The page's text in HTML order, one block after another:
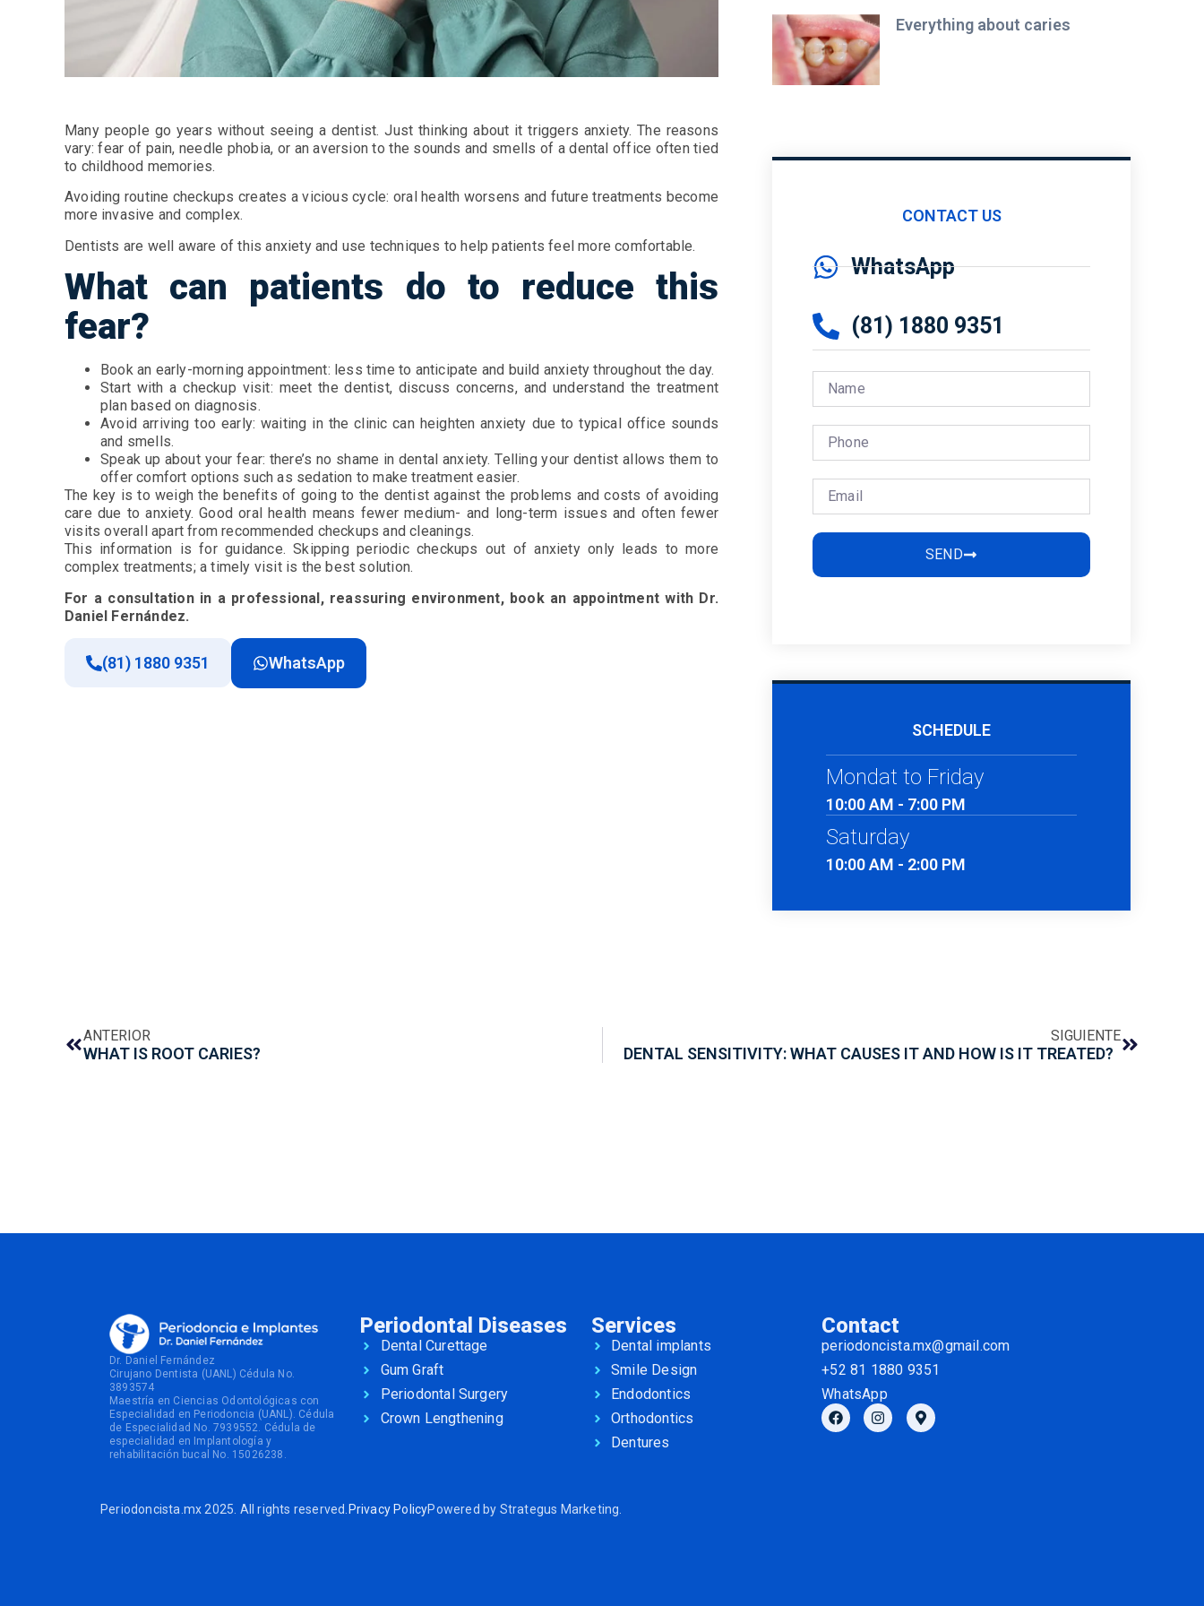
Many people go years without seeing a dentist. Just thinking about it triggers anxiety. The reasons
vary: fear of pain, needle phobia, or an aversion to the sounds and smells of a dental office often tied
to childhood memories.
Avoiding routine checkups creates a vicious cycle: oral health worsens and future treatments become
more invasive and complex.
Dentists are well aware of this anxiety and use techniques to help patients feel more comfortable.
What can patients do to reduce this
fear?
Book an early-morning appointment: less time to anticipate and build anxiety throughout the day.
Start with a checkup visit: meet the dentist, discuss concerns, and understand the treatment
plan based on diagnosis.
Avoid arriving too early: waiting in the clinic can heighten anxiety due to typical office sounds
and smells.
Speak up about your fear: there’s no shame in dental anxiety. Telling your dentist allows them to
offer comfort options such as sedation to make treatment easier.
The key is to weigh the benefits of going to the dentist against the problems and costs of avoiding
care due to anxiety. Good oral health means fewer medium- and long-term issues and often fewer
visits overall apart from recommended checkups and cleanings.
This information is for guidance. Skipping periodic checkups out of anxiety only leads to more
complex treatments; a timely visit is the best solution.
For a consultation in a professional, reassuring environment, book an appointment with Dr.
Daniel Fernández.
(81) 1880 9351 WhatsApp
Everything about caries
CONTACT US
WhatsApp
(81) 1880 9351
SEND
SCHEDULE
Mondat to Friday
10:00 AM - 7:00 PM
Saturday
10:00 AM - 2:00 PM
ANTERIOR
WHAT IS ROOT CARIES?
SIGUIENTE
DENTAL SENSITIVITY: WHAT CAUSES IT AND HOW IS IT TREATED?
Dr. Daniel Fernández
Cirujano Dentista (UANL) Cédula No.
3893574
Maestría en Ciencias Odontológicas con
Especialidad en Periodoncia (UANL). Cédula
de Especialidad No. 7939552. Cédula de
especialidad en Implantología y
rehabilitación bucal No. 15026238.
Periodontal Diseases
Dental Curettage
Gum Graft
Periodontal Surgery
Crown Lengthening
Services
Dental implants
Smile Design
Endodontics
Orthodontics
Dentures
Contact
periodoncista.mx@gmail.com
+52 81 1880 9351
WhatsApp
Periodoncista.mx 2025. All rights reserved. Privacy PolicyPowered by Strategus Marketing